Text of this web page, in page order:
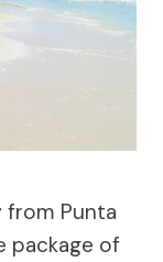
from Punta
package of